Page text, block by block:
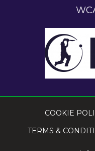
COOKIE
TERMS &